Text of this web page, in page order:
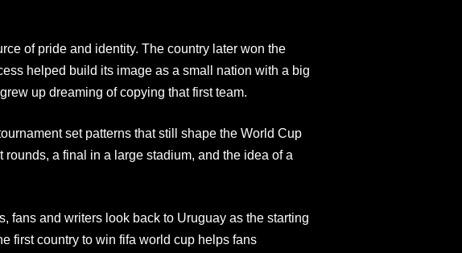
of pride and identity. The country later won the
helped build its image as a small nation with a big
up dreaming of copying that first team.
set patterns that still shape the World Cup
rounds, a final in a large stadium, and the idea of a
fans and writers look back to Uruguay as the starting
first country to win fifa world cup helps fans